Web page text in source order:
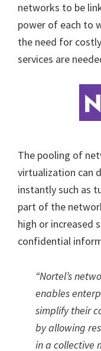
networks to be
power of each to
the need for
services are
The pooling of
virtualization can
instantly such as
part of the
high or increased
confidential
“Nortel’s
enables
simplify their
by allowing
in a collective